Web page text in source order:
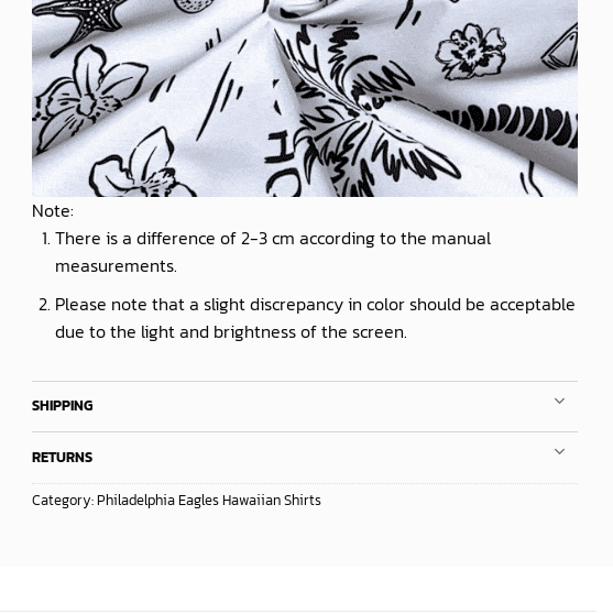
Note:
There is a difference of 2-3 cm according to the manual
measurements.
Please note that a slight discrepancy in color should be acceptable
due to the light and brightness of the screen.
SHIPPING
RETURNS
Category:Philadelphia Eagles Hawaiian Shirts